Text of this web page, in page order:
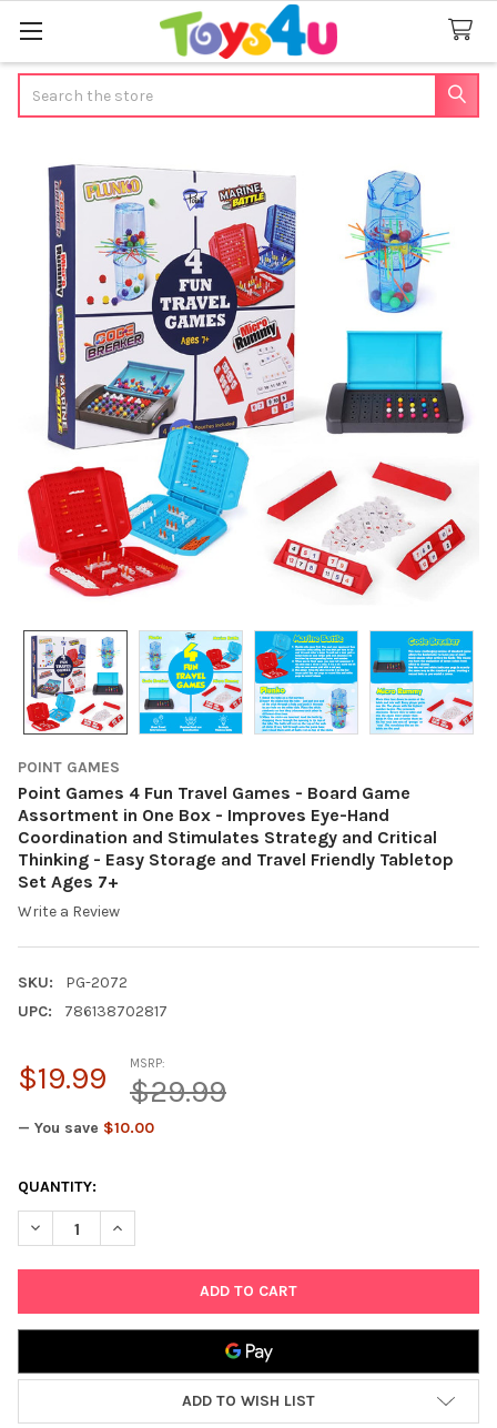
POINT GAMES
Point Games 4 Fun Travel Games - Board Game
Assortment in One Box - Improves Eye-Hand
Coordination and Stimulates Strategy and Critical
Thinking - Easy Storage and Travel Friendly Tabletop
Set Ages 7+
Write a Review
SKU:
PG-2072
UPC:
786138702817
MSRP:
$29.99
$19.99
— You save $10.00
CURRENT
STOCK:
QUANTITY:
DECREASE QUANTITY OF POINT GAMES 4 FUN TRAVEL GAMES
INCREASE QUANTITY OF POINT GAMES 4 FUN
ADD TO WISH LIST